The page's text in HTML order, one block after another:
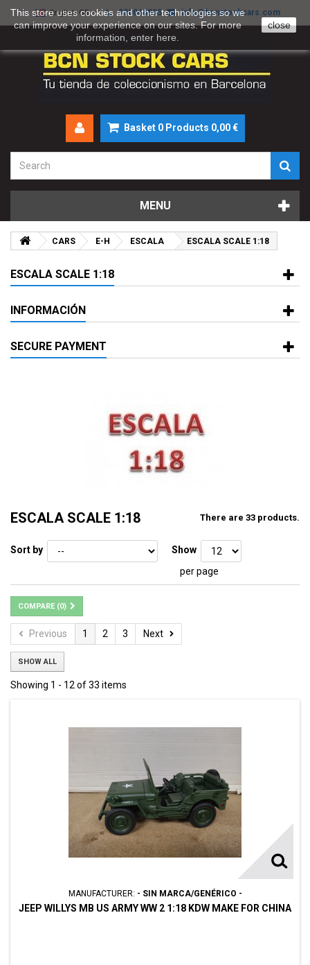
English GB 930046895 info@bcnstockcars.com
Basket 0 Products 0,00 €
MENU
CARS E-H ESCALA ESCALA SCALE 1:18
ESCALA SCALE 1:18
INFORMACIÓN
SECURE PAYMENT
ESCALA SCALE 1:18 There are 33 products.
Sort by
Show
per page
COMPARE (0)
Previous 1 2 3 Next
SHOW ALL
Showing 1 - 12 of 33 items
MANUFACTURER: - SIN MARCA/GENÉRICO -
JEEP WILLYS MB US ARMY WW 2 1:18 KDW MAKE FOR CHINA
This store uses cookies and other technologies so we
can improve your experience on our sites. For more
information, enter here
close